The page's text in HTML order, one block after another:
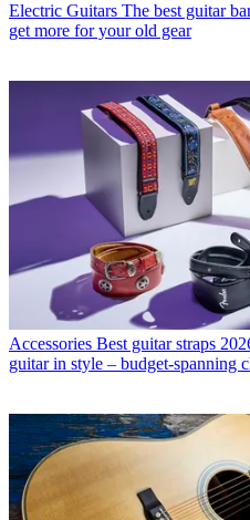
Electric Guitars The best guitar
get more for your old gear
Accessories Best guitar straps
guitar in style – budget-spanning